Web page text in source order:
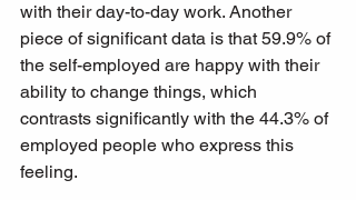
with their day-to-day work. Another
piece of significant data is that 59.9% of
the self-employed are happy with their
ability to change things, which
contrasts significantly with the 44.3% of
employed people who express this
feeling.